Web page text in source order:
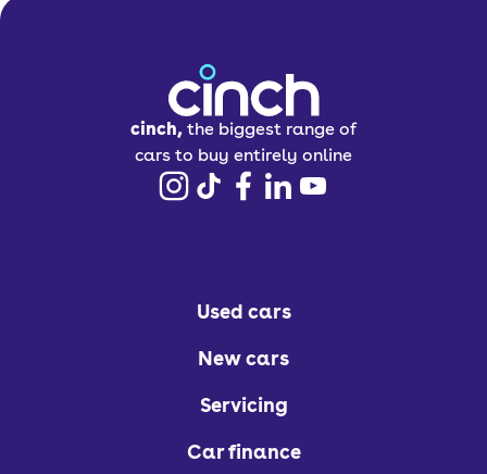
cinch, the biggest range of
cars to buy entirely online
Used cars
New cars
Servicing
Car finance